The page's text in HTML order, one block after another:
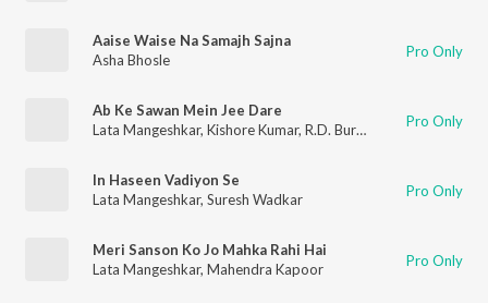
Aaise Waise Na Samajh Sajna
Asha Bhosle
Pro Only
Ab Ke Sawan Mein Jee Dare
Lata Mangeshkar, Kishore Kumar, R.D. Burman Pro Only
In Haseen Vadiyon Se
Lata Mangeshkar, Suresh Wadkar Pro Only
Meri Sanson Ko Jo Mahka Rahi Hai
Lata Mangeshkar, Mahendra Kapoor Pro Only